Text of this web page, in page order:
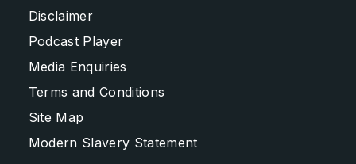
Disclaimer
Podcast Player
Media Enquiries
Terms and Conditions
Site Map
Modern Slavery Statement